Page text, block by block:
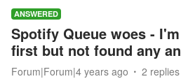
ANSWERED
Spotify Queue woes -
first but not found any
Forum|Forum|4 years ago 2 replies